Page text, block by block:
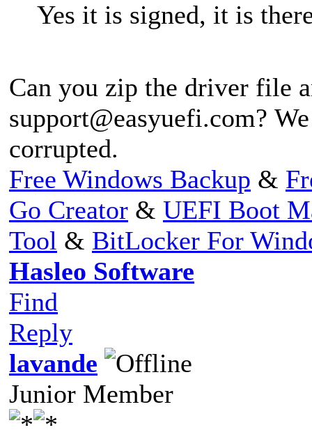
Yes it is signed, it is
Can you zip the driver file
support@easyuefi.com?
corrupted.
Free Windows Backup &
Go Creator & UEFI Boot
Tool & BitLocker For
Hasleo Software
Find
Reply
lavande
Junior Member